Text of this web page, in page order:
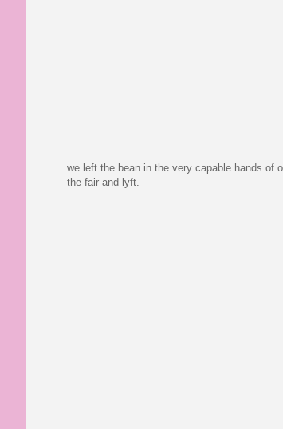
we left the bean in the very capable hands of
the fair and lyft.